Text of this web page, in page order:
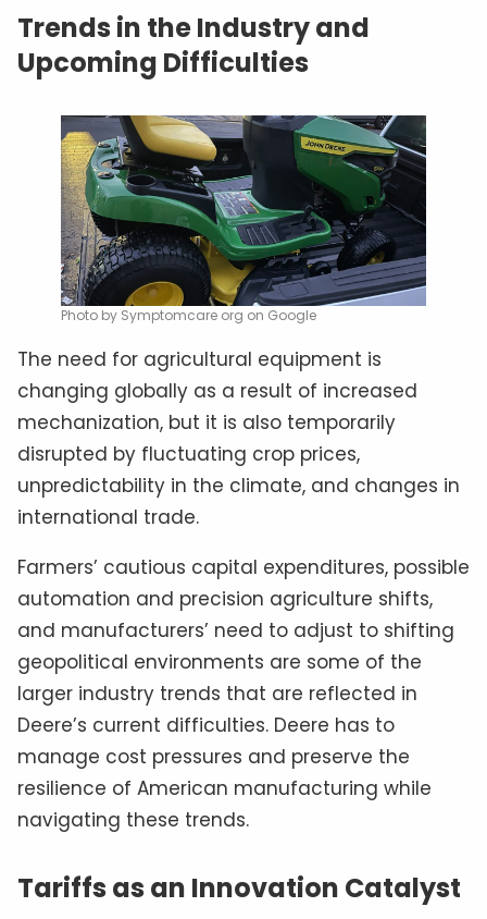
Trends in the Industry and
Upcoming Difficulties
Photo by Symptomcare org on Google
The need for agricultural equipment is
changing globally as a result of increased
mechanization, but it is also temporarily
disrupted by fluctuating crop prices,
unpredictability in the climate, and changes in
international trade.
Farmers’ cautious capital expenditures, possible
automation and precision agriculture shifts,
and manufacturers’ need to adjust to shifting
geopolitical environments are some of the
larger industry trends that are reflected in
Deere’s current difficulties. Deere has to
manage cost pressures and preserve the
resilience of American manufacturing while
navigating these trends.
Tariffs as an Innovation Catalyst